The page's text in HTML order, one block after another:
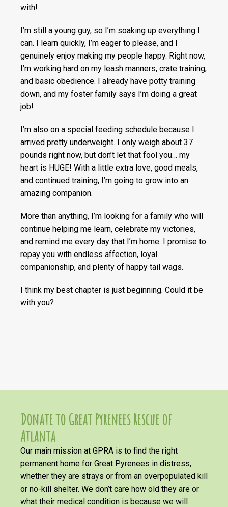
with!
I’m still a young guy, so I’m soaking up everything I
can. I learn quickly, I’m eager to please, and I
genuinely enjoy making my people happy. Right now,
I’m working hard on my leash manners, crate training,
and basic obedience. I already have potty training
down, and my foster family says I’m doing a great
job!
I’m also on a special feeding schedule because I
arrived pretty underweight. I only weigh about 37
pounds right now, but don’t let that fool you… my
heart is HUGE! With a little extra love, good meals,
and continued training, I’m going to grow into an
amazing companion.
More than anything, I’m looking for a family who will
continue helping me learn, celebrate my victories,
and remind me every day that I’m home. I promise to
repay you with endless affection, loyal
companionship, and plenty of happy tail wags.
I think my best chapter is just beginning. Could it be
with you?
Donate to Great Pyrenees Rescue of
Atlanta
Our main mission at GPRA is to find the right
permanent home for Great Pyrenees in distress,
whether they are strays or from an overpopulated kill
or no-kill shelter. We don’t care how old they are or
what their medical condition is because we will